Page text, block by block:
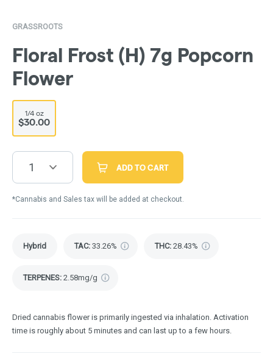
GRASSROOTS
Floral Frost (H) 7g Popcorn
Flower
1/4 oz
$30.00
1 ADD TO CART
*Cannabis and Sales tax will be added at checkout.
Hybrid TAC: 33.26% THC: 28.43%
TERPENES: 2.58mg/g
Dried cannabis flower is primarily ingested via inhalation. Activation
time is roughly about 5 minutes and can last up to a few hours.